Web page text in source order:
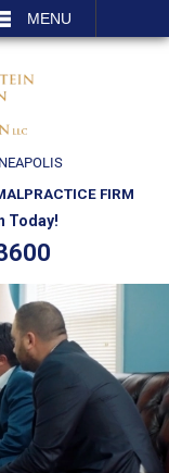
MENU
FIRM
Today!